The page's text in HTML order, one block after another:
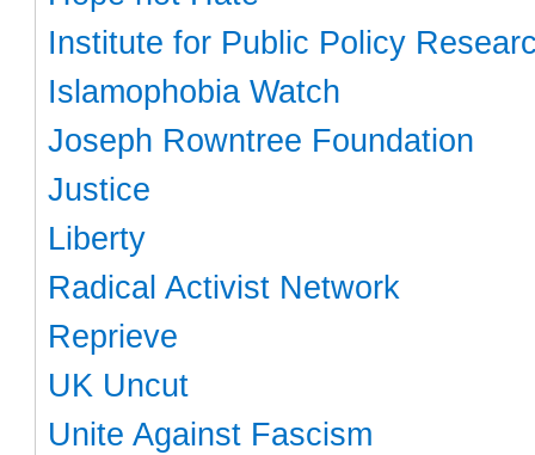
Institute for Public Policy
Islamophobia Watch
Joseph Rowntree Foundation
Justice
Liberty
Radical Activist Network
Reprieve
UK Uncut
Unite Against Fascism